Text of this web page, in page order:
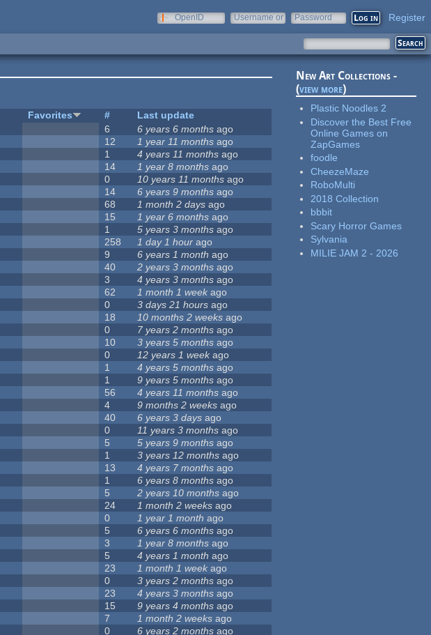
OpenID
Username or
Password Register
Favorites #
Last update
6 6 years 6 months ago
12 1 year 11 months ago
1 4 years 11 months ago
14 1 year 8 months ago
0 10 years 11 months ago
14 6 years 9 months ago
68 1 month 2 days ago
15 1 year 6 months ago
1 5 years 3 months ago
258 1 day 1 hour ago
9 6 years 1 month ago
40 2 years 3 months ago
3 4 years 3 months ago
62 1 month 1 week ago
0 3 days 21 hours ago
18 10 months 2 weeks ago
0 7 years 2 months ago
10 3 years 5 months ago
0 12 years 1 weekago
1 4 years 5 months ago
1 9 years 5 months ago
56 4 years 11 months ago
4 9 months 2 weeks ago
40 6 years 3 days ago
0 11 years 3 months ago
5 5 years 9 months ago
1 3 years 12 months ago
13 4 years 7 months ago
1 6 years 8 months ago
5 2 years 10 months ago
24 1 month 2 weeks ago
0 1 year 1 month ago
5 6 years 6 months ago
3 1 year 8 months ago
5 4 years 1 month ago
23 1 month 1 week ago
0 3 years 2 months ago
23 4 years 3 months ago
15 9 years 4 months ago
7 1 month 2 weeks ago
0 6 years 2 months ago
New Art Collections -
(view more)
Plastic Noodles 2
Discover the Best Free
Online Games on
ZapGames
foodle
CheezeMaze
RoboMulti
2018 Collection
bbbit
Scary Horror Games
Sylvania
MILIE JAM 2 - 2026